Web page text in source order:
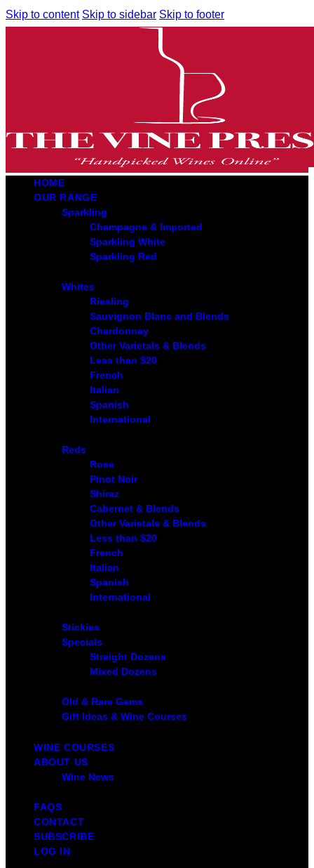
Skip to content Skip to sidebar Skip to footer
HOME
OUR RANGE
Sparkling
Champagne & Imported
Sparkling White
Sparkling Red
Whites
Riesling
Sauvignon Blanc and Blends
Chardonnay
Other Varietals & Blends
Less than $20
French
Italian
Spanish
International
Reds
Rose
Pinot Noir
Shiraz
Cabernet & Blends
Other Varietals & Blends
Less than $20
French
Italian
Spanish
International
Stickies
Specials
Straight Dozens
Mixed Dozens
Old & Rare Gems
Gift Ideas & Wine Courses
WINE COURSES
ABOUT US
Wine News
FAQS
CONTACT
SUBSCRIBE
LOG IN